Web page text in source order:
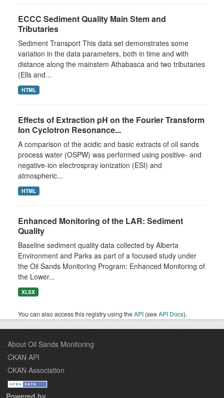
ECCC Sediment Quality Main Stem and
Tributaries
Sediment Transport This data set demonstrates some
variation in the data parameters, both in time and with
distance along the mainstem Athabasca and two tributaries
(Ells and...
HTML
Effects of Extraction pH on the Fourier Transform
Ion Cyclotron Resonance...
A comparison of the acidic and basic extracts of oil sands
process water (OSPW) was performed using positive- and
negative-ion electrospray ionization (ESI) and
atmospheric...
HTML
Enhanced Monitoring of the LAR: Sediment
Quality
Baseline sediment quality data collected by Alberta
Environment and Parks as part of a focused study under
the Oil Sands Monitoring Program: Enhanced Monitoring of
the Lower...
XLSX
You can also access this registry using theAPI (seeAPI Docs).
About Oil Sands Monitoring
CKAN API
CKAN Association
Powered by